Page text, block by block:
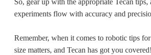
So, gear up with the appropriate Tecan tips,
experiments flow with accuracy and
Remember, when it comes to robotic tips for
size matters, and Tecan has got you covered!